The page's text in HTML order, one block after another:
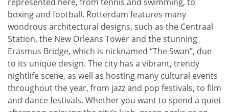
boxing and football. Rotterdam features many
wondrous architectural designs, such as the Centraal
Station, the New Orleans Tower and the stunning
Erasmus Bridge, which is nicknamed “The Swan”, due
to its unique design. The city has a vibrant, trendy
nightlife scene, as well as hosting many cultural events
throughout the year, from jazz and pop festivals, to film
and dance festivals. Whether you want to spend a quiet